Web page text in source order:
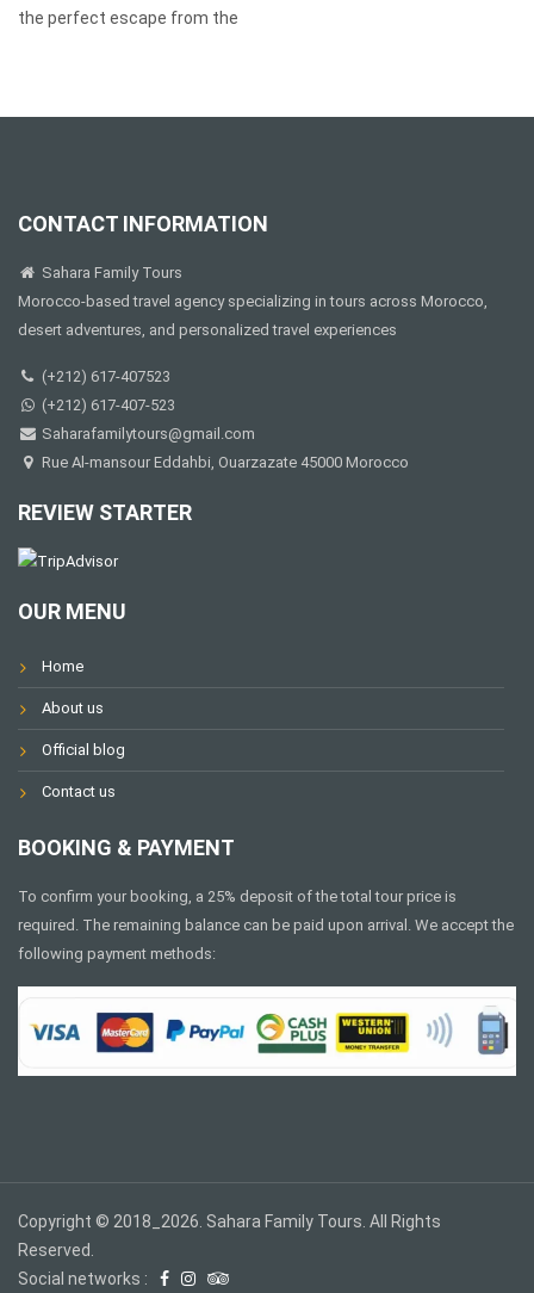
the perfect escape from the
CONTACT INFORMATION
Sahara Family Tours
Morocco-based travel agency specializing in tours across Morocco,
desert adventures, and personalized travel experiences
(+212) 617-407523
(+212) 617-407-523
Saharafamilytours@gmail.com
Rue Al-mansour Eddahbi, Ouarzazate 45000 Morocco
REVIEW STARTER
OUR MENU
Home
About us
Official blog
Contact us
BOOKING & PAYMENT
To confirm your booking, a 25% deposit of the total tour price is
required. The remaining balance can be paid upon arrival. We accept the
following payment methods:
Copyright © 2018_2026. Sahara Family Tours. All Rights
Reserved.
Social networks :